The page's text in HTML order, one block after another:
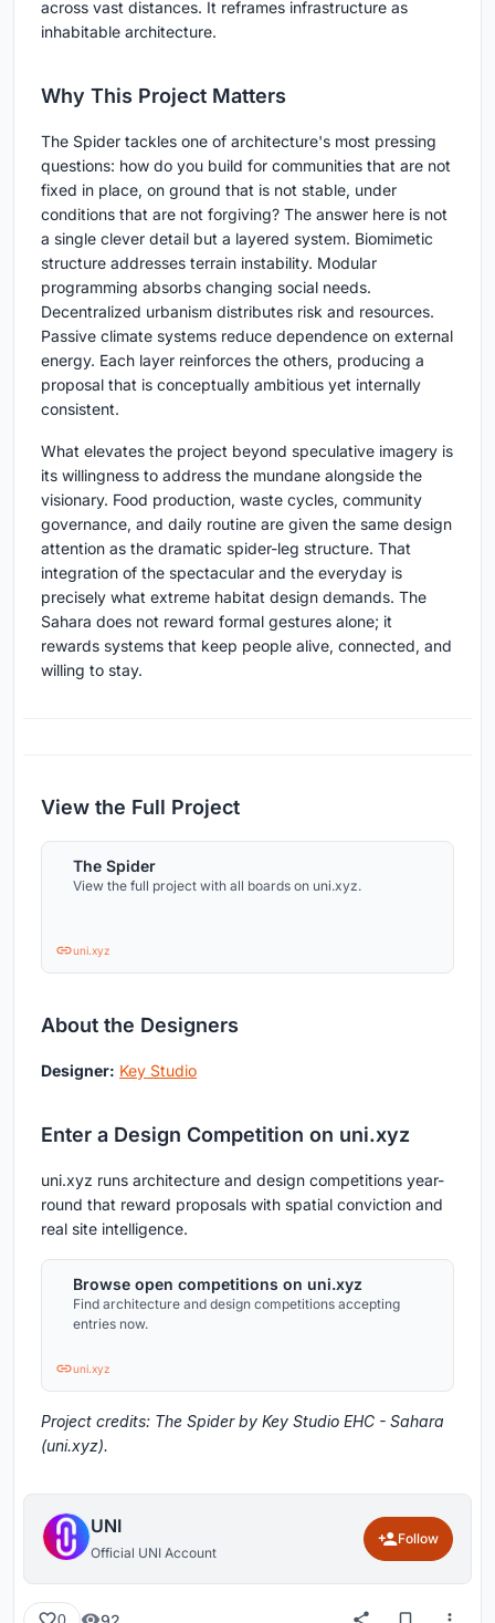
across vast distances. It reframes infrastructure as
inhabitable architecture.
Why This Project Matters
The Spider tackles one of architecture's most pressing
questions: how do you build for communities that are not
fixed in place, on ground that is not stable, under
conditions that are not forgiving? The answer here is not
a single clever detail but a layered system. Biomimetic
structure addresses terrain instability. Modular
programming absorbs changing social needs.
Decentralized urbanism distributes risk and resources.
Passive climate systems reduce dependence on external
energy. Each layer reinforces the others, producing a
proposal that is conceptually ambitious yet internally
consistent.
What elevates the project beyond speculative imagery is
its willingness to address the mundane alongside the
visionary. Food production, waste cycles, community
governance, and daily routine are given the same design
attention as the dramatic spider-leg structure. That
integration of the spectacular and the everyday is
precisely what extreme habitat design demands. The
Sahara does not reward formal gestures alone; it
rewards systems that keep people alive, connected, and
willing to stay.
View the Full Project
The Spider
View the full project with all boards on uni.xyz.
uni.xyz
About the Designers
Designer: Key Studio
Enter a Design Competition on uni.xyz
uni.xyz runs architecture and design competitions year-
round that reward proposals with spatial conviction and
real site intelligence.
Browse open competitions on uni.xyz
Find architecture and design competitions accepting
entries now.
uni.xyz
Project credits: The Spider by Key Studio EHC - Sahara
(uni.xyz).
UNI
Official UNI Account
Follow